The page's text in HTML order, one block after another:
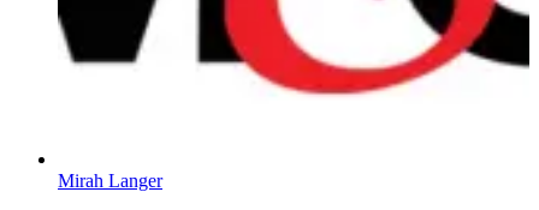
Mirah Langer